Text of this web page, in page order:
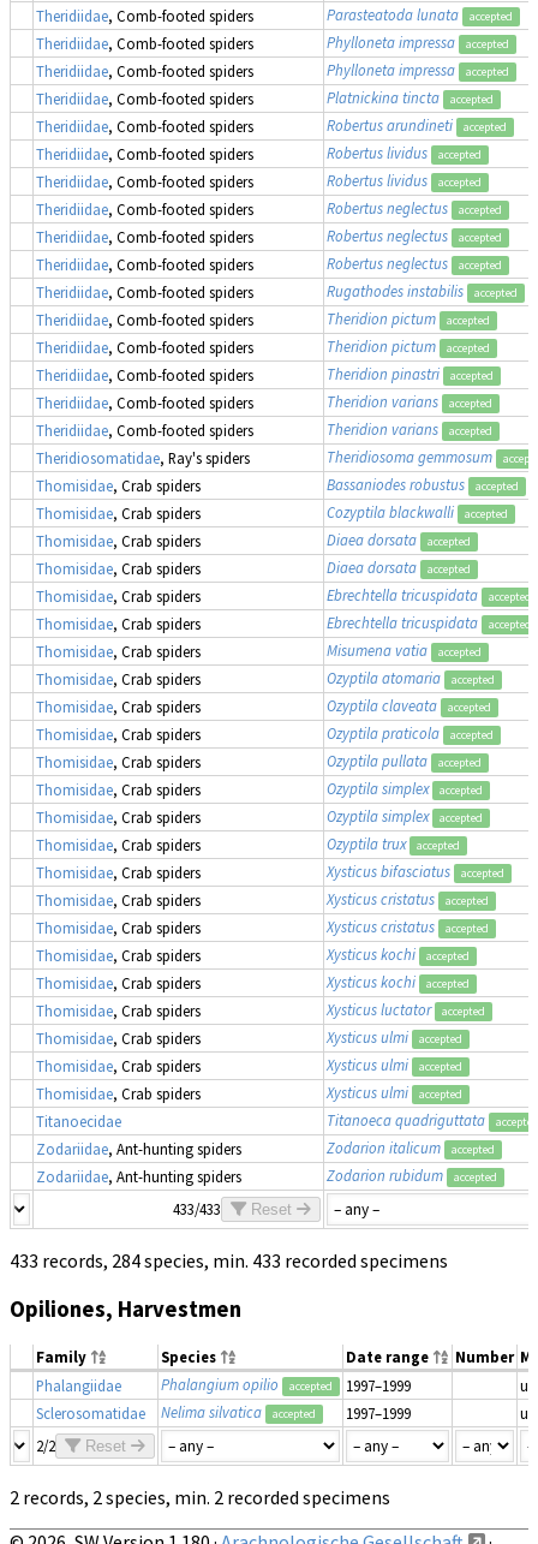
Theridiidae, Comb-footed spiders Parasteatoda lunata accepted
Theridiidae, Comb-footed spiders Phylloneta impressa accepted
Theridiidae, Comb-footed spiders Phylloneta impressa accepted
Theridiidae, Comb-footed spiders Platnickina tincta accepted
Theridiidae, Comb-footed spiders Robertus arundineti accepted
Theridiidae, Comb-footed spiders Robertus lividus accepted
Theridiidae, Comb-footed spiders Robertus lividus accepted
Theridiidae, Comb-footed spiders Robertus neglectus accepted
Theridiidae, Comb-footed spiders Robertus neglectus accepted
Theridiidae, Comb-footed spiders Robertus neglectus accepted
Theridiidae, Comb-footed spiders Rugathodes instabilis accepted
Theridiidae, Comb-footed spiders Theridion pictum accepted
Theridiidae, Comb-footed spiders Theridion pictum accepted
Theridiidae, Comb-footed spiders Theridion pinastri accepted
Theridiidae, Comb-footed spiders Theridion varians accepted
Theridiidae, Comb-footed spiders Theridion varians accepted
Theridiosomatidae, Ray's spiders Theridiosoma gemmosum
Thomisidae, Crab spiders Bassaniodes robustus accepted
Thomisidae, Crab spiders Cozyptila blackwalli accepted
Thomisidae, Crab spiders Diaea dorsata accepted
Thomisidae, Crab spiders Diaea dorsata accepted
Thomisidae, Crab spiders Ebrechtella tricuspidata accepted
Thomisidae, Crab spiders Ebrechtella tricuspidata accepted
Thomisidae, Crab spiders Misumena vatia accepted
Thomisidae, Crab spiders Ozyptila atomaria accepted
Thomisidae, Crab spiders Ozyptila claveata accepted
Thomisidae, Crab spiders Ozyptila praticola accepted
Thomisidae, Crab spiders Ozyptila pullata accepted
Thomisidae, Crab spiders Ozyptila simplex accepted
Thomisidae, Crab spiders Ozyptila simplex accepted
Thomisidae, Crab spiders Ozyptila trux accepted
Thomisidae, Crab spiders Xysticus bifasciatus accepted
Thomisidae, Crab spiders Xysticus cristatus accepted
Thomisidae, Crab spiders Xysticus cristatus accepted
Thomisidae, Crab spiders Xysticus kochi accepted
Thomisidae, Crab spiders Xysticus kochi accepted
Thomisidae, Crab spiders Xysticus luctator accepted
Thomisidae, Crab spiders Xysticus ulmi accepted
Thomisidae, Crab spiders Xysticus ulmi accepted
Thomisidae, Crab spiders Xysticus ulmi accepted
Titanoecidae Titanoeca quadriguttata accepted
Zodariidae, Ant-hunting spiders Zodarion italicum accepted
Zodariidae, Ant-hunting spiders Zodarion rubidum accepted
433/433 Reset
433 records, 284 species, min. 433 recorded specimens
Opiliones, Harvestmen
Family Species Date range Number
Phalangiidae
Phalangium opilio accepted 1997–1999
Sclerosomatidae
Nelima silvatica accepted 1997–1999
2/2
Reset
2 records, 2 species, min. 2 recorded specimens